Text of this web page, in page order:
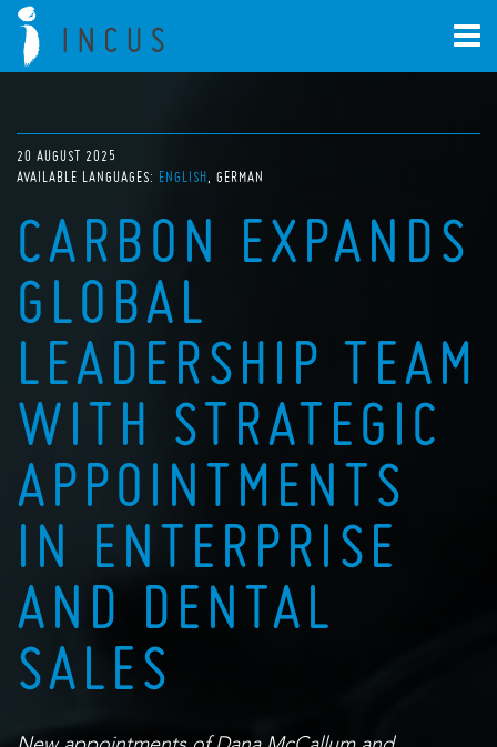
20 AUGUST 2025
AVAILABLE LANGUAGES: ENGLISH GERMAN
CARBON EXPANDS
GLOBAL
LEADERSHIP TEAM
WITH STRATEGIC
APPOINTMENTS
IN ENTERPRISE
AND DENTAL
SALES